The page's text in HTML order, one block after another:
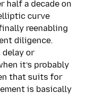
half a decade on
curve
reenabling
diligence.
delay or
it’s probably
that suits for
is basically